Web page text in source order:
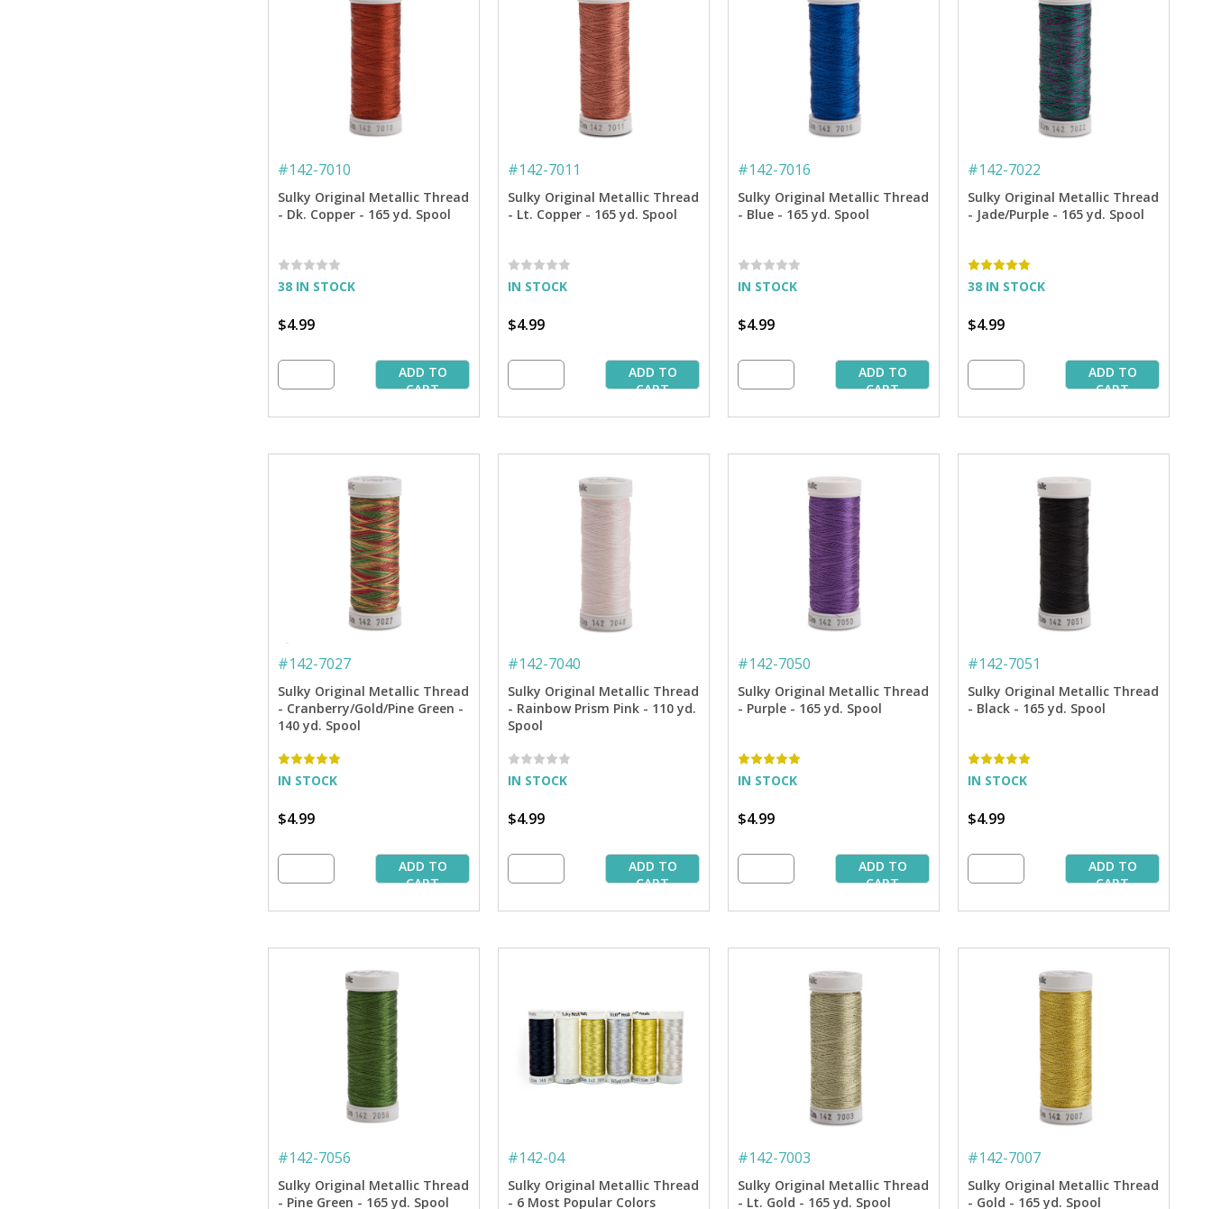
#142-7010
Sulky Original Metallic Thread
- Dk. Copper - 165 yd. Spool
38 IN STOCK
$4.99
ADD TO
CART
#142-7011
Sulky Original Metallic Thread
- Lt. Copper - 165 yd. Spool
IN STOCK
$4.99
ADD TO
CART
#142-7016
Sulky Original Metallic Thread
- Blue - 165 yd. Spool
IN STOCK
$4.99
ADD TO
CART
#142-7022
Sulky Original Metallic Thread
- Jade/Purple - 165 yd. Spool
38 IN STOCK
$4.99
ADD TO
CART
#142-7027
Sulky Original Metallic Thread
- Cranberry/Gold/Pine Green -
140 yd. Spool
IN STOCK
$4.99
ADD TO
CART
#142-7040
Sulky Original Metallic Thread
- Rainbow Prism Pink - 110 yd.
Spool
IN STOCK
$4.99
ADD TO
CART
#142-7050
Sulky Original Metallic Thread
- Purple - 165 yd. Spool
IN STOCK
$4.99
ADD TO
CART
#142-7051
Sulky Original Metallic Thread
- Black - 165 yd. Spool
IN STOCK
$4.99
ADD TO
CART
#142-7056
Sulky Original Metallic Thread
- Pine Green - 165 yd. Spool
#142-04
Sulky Original Metallic Thread
- 6 Most Popular Colors
#142-7003
Sulky Original Metallic Thread
- Lt. Gold - 165 yd. Spool
#142-7007
Sulky Original Metallic Thread
- Gold - 165 yd. Spool